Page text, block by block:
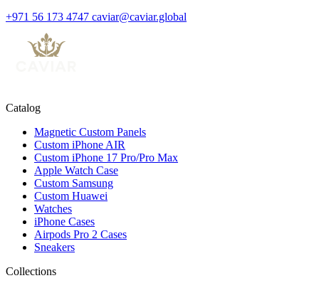
+971 56 173 4747 caviar@caviar.global
Catalog
Magnetic Custom Panels
Custom iPhone AIR
Custom iPhone 17 Pro/Pro Max
Apple Watch Case
Custom Samsung
Custom Huawei
Watches
iPhone Cases
Airpods Pro 2 Cases
Sneakers
Collections